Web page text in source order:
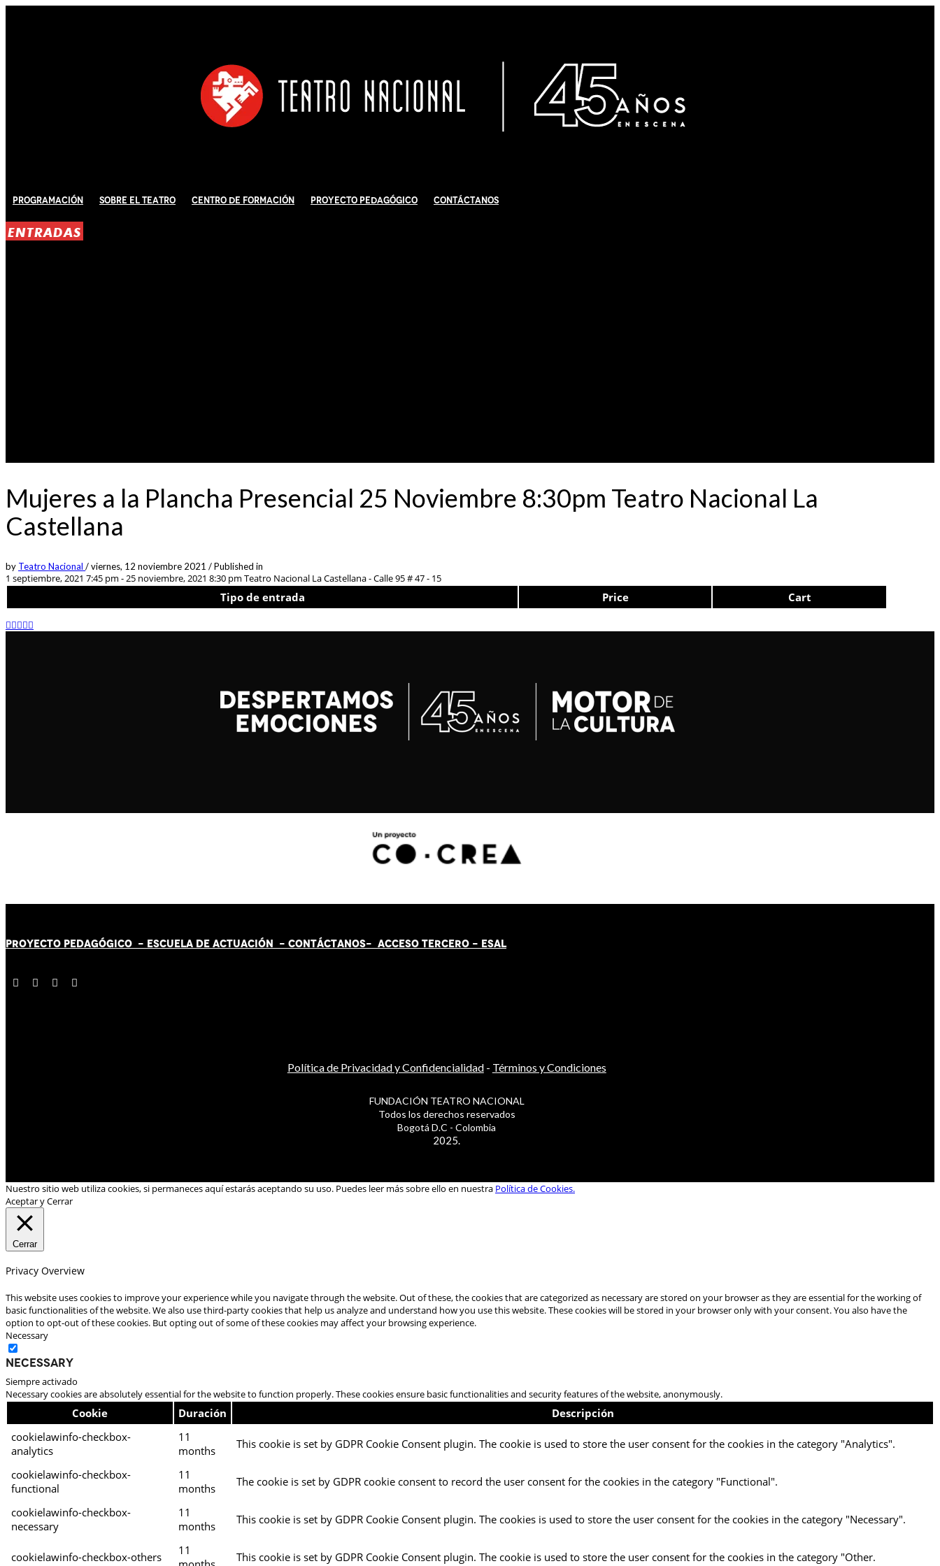
Programación Sobre El Teatro Centro de Formación Proyecto Pedagógico Contáctanos
ENTRADAS
Mujeres a la Plancha Presencial 25 Noviembre 8:30pm Teatro Nacional La
Castellana
by Teatro Nacional /viernes, 12 noviembre 2021 /Published in
1 septiembre, 2021 7:45 pm - 25 noviembre, 2021 8:30 pm Teatro Nacional La Castellana - Calle 95 # 47 - 15
Tipo de entrada Price Cart
PROYECTO PEDAGÓGICO - ESCUELA DE ACTUACIÓN - CONTÁCTANOS- ACCESO TERCERO - ESAL
Política de Privacidad y Confidencialidad- Términos y Condiciones
FUNDACIÓN TEATRO NACIONAL
Todos los derechos reservados
Bogotá D.C - Colombia
2025.
Nuestro sitio web utiliza cookies, si permaneces aquí estarás aceptando su uso. Puedes leer más sobre ello en nuestra Política de Cookies.
Aceptar y Cerrar
Cerrar
Privacy Overview
This website uses cookies to improve your experience while you navigate through the website. Out of these, the cookies that are categorized as necessary are stored on your browser as they are essential for the working of
basic functionalities of the website. We also use third-party cookies that help us analyze and understand how you use this website. These cookies will be stored in your browser only with your consent. You also have the
option to opt-out of these cookies. But opting out of some of these cookies may affect your browsing experience.
Necessary
Necessary
Siempre activado
Necessary cookies are absolutely essential for the website to function properly. These cookies ensure basic functionalities and security features of the website, anonymously.
Cookie Duración
Descripción
cookielawinfo-checkbox-
analytics
11
months
This cookie is set by GDPR Cookie Consent plugin. The cookie is used to store the user consent for the cookies in the category "Analytics".
cookielawinfo-checkbox-
functional
11
months
The cookie is set by GDPR cookie consent to record the user consent for the cookies in the category "Functional".
cookielawinfo-checkbox-
necessary
11
months
This cookie is set by GDPR Cookie Consent plugin. The cookies is used to store the user consent for the cookies in the category "Necessary".
cookielawinfo-checkbox-others
11
This cookie is set by GDPR Cookie Consent plugin. The cookie is used to store the user consent for the cookies in the category "Other.